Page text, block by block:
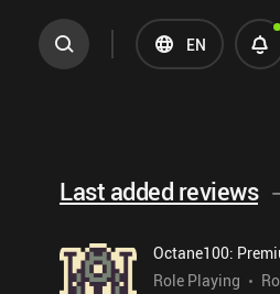
EN
Last added reviews
Role Playing